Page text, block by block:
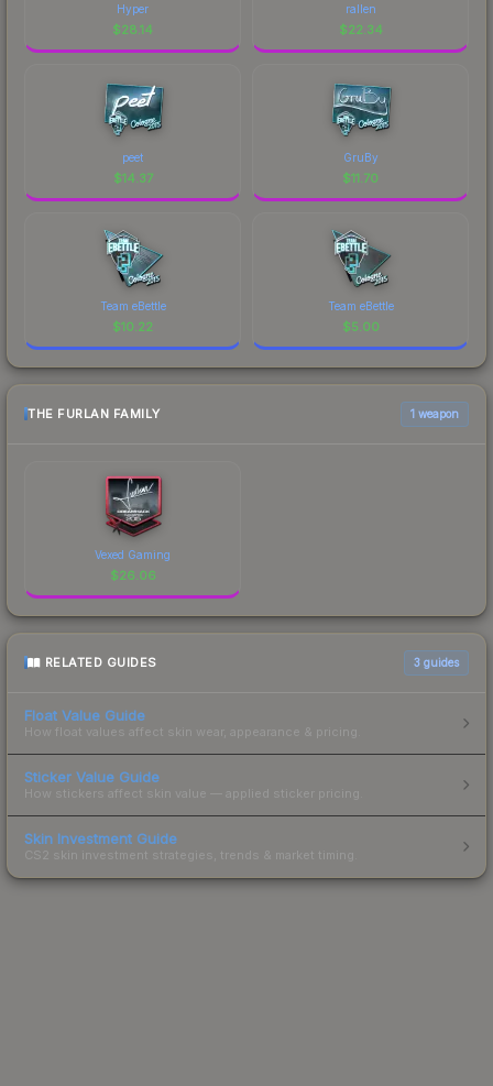
Hyper
$28.14
rallen
$22.34
peet
$14.37
GruBy
$11.70
Team eBettle
$10.22
Team eBettle
$5.00
THE FURLAN FAMILY 1 weapon
Vexed Gaming
$26.06
RELATED GUIDES 3 guides
Float Value Guide
How float values affect skin wear, appearance & pricing.
Sticker Value Guide
How stickers affect skin value — applied sticker pricing.
Skin Investment Guide
CS2 skin investment strategies, trends & market timing.